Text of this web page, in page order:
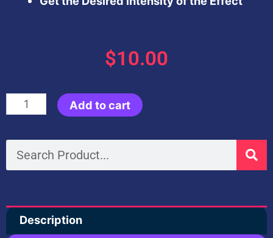
$10.00
Dodge
Burn
Free
Action-
Harshvardhanart
Add to cart
Search
Description